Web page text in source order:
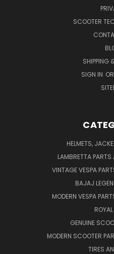
SCOOTER
SHIPPING
SIGN IN OR
HELMETS,
LAMBRETTA
VINTAGE VESPA
BAJAJ
MODERN VESPA
GENUINE
MODERN SCOOTER
TIRES